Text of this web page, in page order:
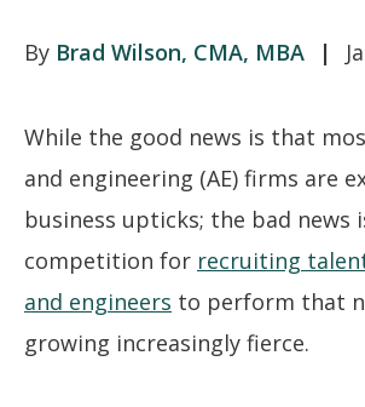
Brad Wilson, CMA, MBA
While the good news is that
and engineering (AE) firms are
business upticks; the bad news
competition for recruiting
and engineers to perform that
growing increasingly fierce.